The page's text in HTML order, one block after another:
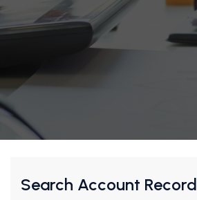
Search Account Record